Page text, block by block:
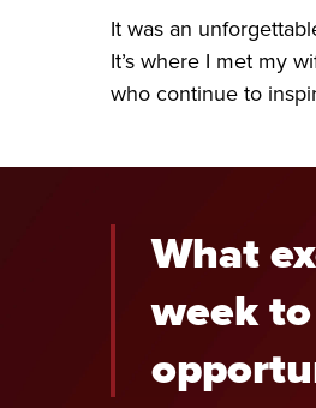
It was an
It’s where I met my
who continue to
What
week